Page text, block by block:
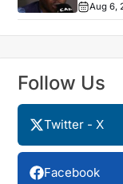
Aug 6,
Follow Us
Twitter - X
Facebook